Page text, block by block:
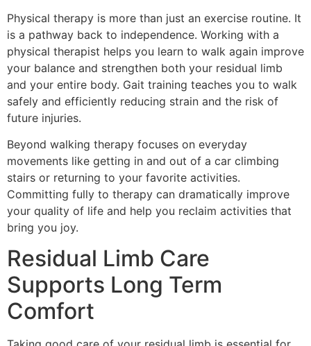
Physical therapy is more than just an exercise routine. It
is a pathway back to independence. Working with a
physical therapist helps you learn to walk again improve
your balance and strengthen both your residual limb
and your entire body. Gait training teaches you to walk
safely and efficiently reducing strain and the risk of
future injuries.
Beyond walking therapy focuses on everyday
movements like getting in and out of a car climbing
stairs or returning to your favorite activities.
Committing fully to therapy can dramatically improve
your quality of life and help you reclaim activities that
bring you joy.
Residual Limb Care
Supports Long Term
Comfort